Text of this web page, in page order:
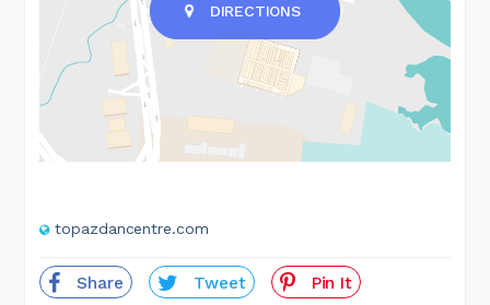
DIRECTIONS
topazdancentre.com
Share Tweet Pin It